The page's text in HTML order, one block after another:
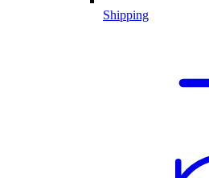
Shipping